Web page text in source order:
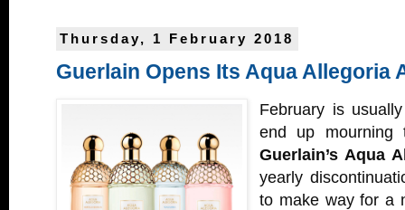
Thursday, 1 February 2018
Guerlain Opens Its Aqua Allegoria
February is
end up
Guerlain’s Aqua
yearly
to make way for a